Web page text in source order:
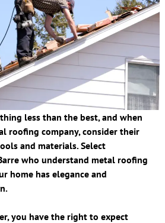
less than the best, and when
roofing company, consider their
and materials. Select
who understand metal roofing
home has elegance and
you have the right to expect